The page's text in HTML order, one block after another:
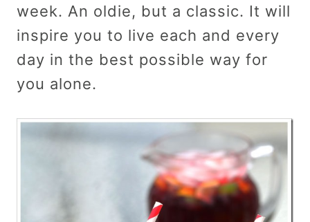
week. An oldie, but a classic. It will
inspire you to live each and every
day in the best possible way for
you alone.